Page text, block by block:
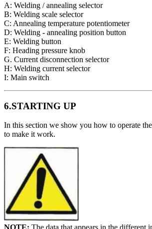
A: Welding / annealing selector
B: Welding scale selector
C: Annealing temperature potentiometer
D: Welding - annealing position button
E: Welding button
F: Heading pressure knob
G. Current disconnection selector
H: Welding current selector
I: Main switch
6.STARTING UP
In this section we show you how to operate
to make it work.